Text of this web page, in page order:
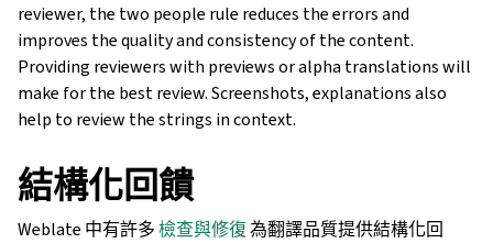
reviewer, the two people rule reduces the errors and
improves the quality and consistency of the content.
Providing reviewers with previews or alpha translations will
make for the best review. Screenshots, explanations also
help to review the strings in context.
結構化回饋
Weblate 中有許多檢查與修復為翻譯品質提供結構化回